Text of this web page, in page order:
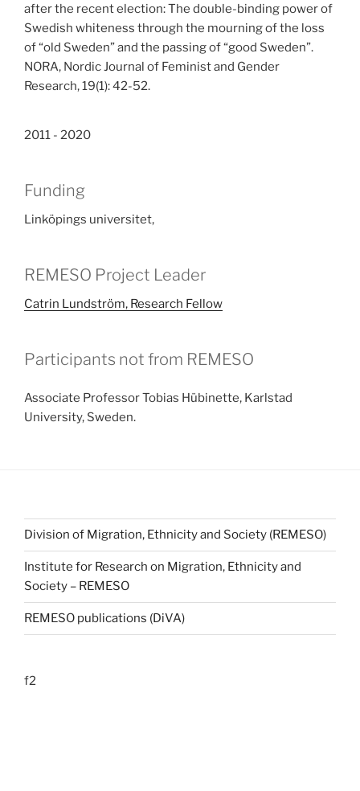
after the recent election: The double-binding power of
Swedish whiteness through the mourning of the loss
of “old Sweden” and the passing of “good Sweden”.
NORA, Nordic Journal of Feminist and Gender
Research, 19(1): 42-52.
2011 - 2020
Funding
Linköpings universitet,
REMESO Project Leader
Catrin Lundström, Research Fellow
Participants not from REMESO
Associate Professor Tobias Hübinette, Karlstad
University, Sweden.
Division of Migration, Ethnicity and Society (REMESO)
Institute for Research on Migration, Ethnicity and
Society – REMESO
REMESO publications (DiVA)
f2